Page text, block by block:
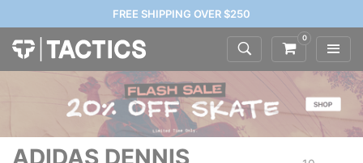
FREE SHIPPING OVER $250
0
ADIDAS DENNIS